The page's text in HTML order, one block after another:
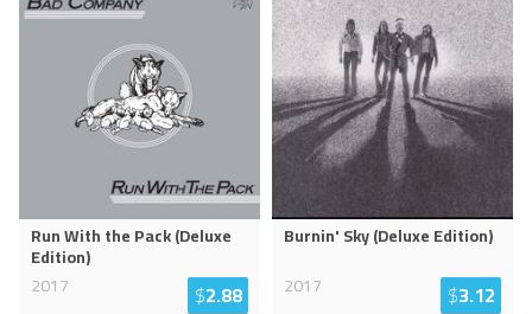
Run With the Pack (Deluxe
Edition)
2017
$2.88
Burnin' Sky (Deluxe Edition)
2017
$3.12